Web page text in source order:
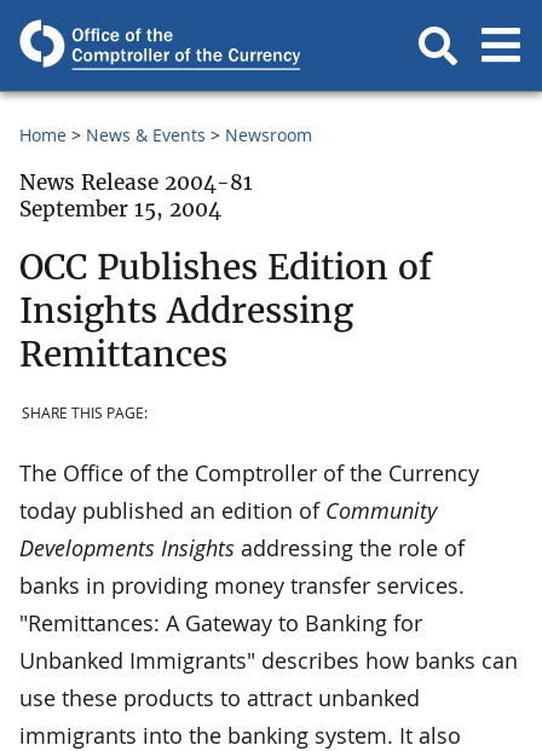
Home News & Events Newsroom
News Release 2004-81
September 15, 2004
OCC Publishes Edition of
Insights Addressing
Remittances
SHARE THIS PAGE:
The Office of the Comptroller of the Currency
today published an edition of Community
Developments Insights addressing the role of
banks in providing money transfer services.
"Remittances: A Gateway to Banking for
Unbanked Immigrants" describes how banks can
use these products to attract unbanked
immigrants into the banking system. It also